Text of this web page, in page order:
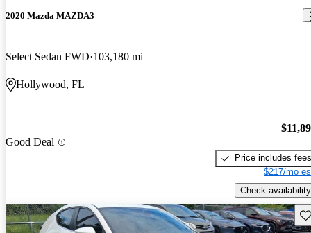
2020 Mazda MAZDA3
Select Sedan FWD 103,180 mi
Hollywood, FL
Good Deal
Price includes fees
$217/mo
Check availability